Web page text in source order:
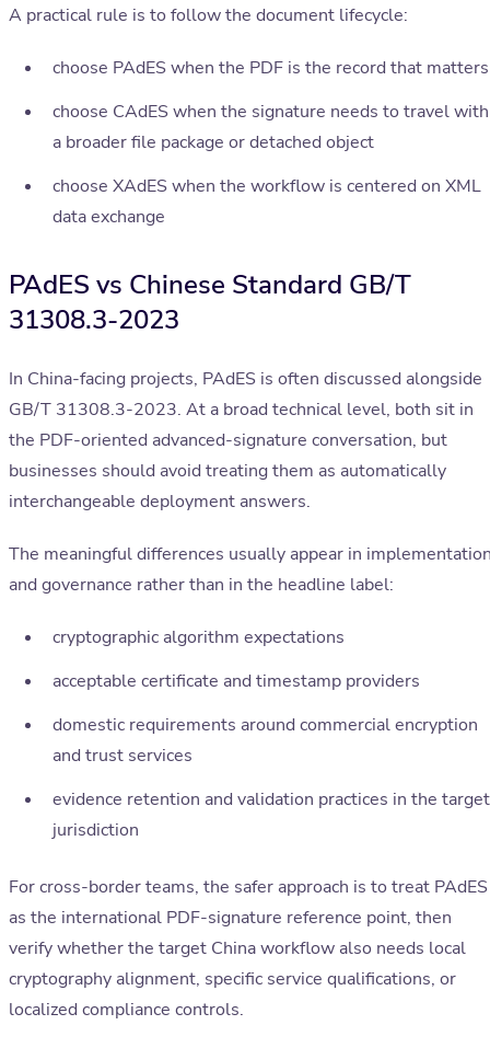
A practical rule is to follow the document lifecycle:
choose PAdES when the PDF is the record that matters
choose CAdES when the signature needs to travel with
a broader file package or detached object
choose XAdES when the workflow is centered on XML
data exchange
PAdES vs Chinese Standard GB/T
31308.3-2023
In China-facing projects, PAdES is often discussed alongside
GB/T 31308.3-2023. At a broad technical level, both sit in
the PDF-oriented advanced-signature conversation, but
businesses should avoid treating them as automatically
interchangeable deployment answers.
The meaningful differences usually appear in
and governance rather than in the headline label:
cryptographic algorithm expectations
acceptable certificate and timestamp providers
domestic requirements around commercial encryption
and trust services
evidence retention and validation practices in the target
jurisdiction
For cross-border teams, the safer approach is to treat PAdES
as the international PDF-signature reference point, then
verify whether the target China workflow also needs local
cryptography alignment, specific service qualifications, or
localized compliance controls.